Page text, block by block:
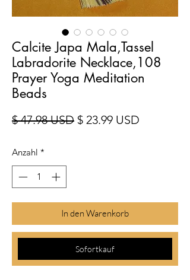
Calcite Japa Mala,Tassel
Labradorite Necklace,108
Prayer Yoga Meditation
Beads
$ 47.98 USDStandardpreis
$ 23.99 USD
Anzahl *
In den Warenkorb
Sofortkauf